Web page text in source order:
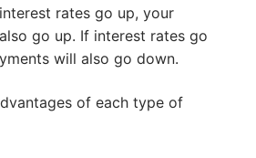
rates go up, your
go up. If interest rates go
will also go down.
of each type of